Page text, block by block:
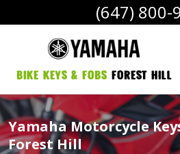
(647) 800-
bike Keys & Fobs Forest Hill
Yamaha Motorcycle
Forest Hill